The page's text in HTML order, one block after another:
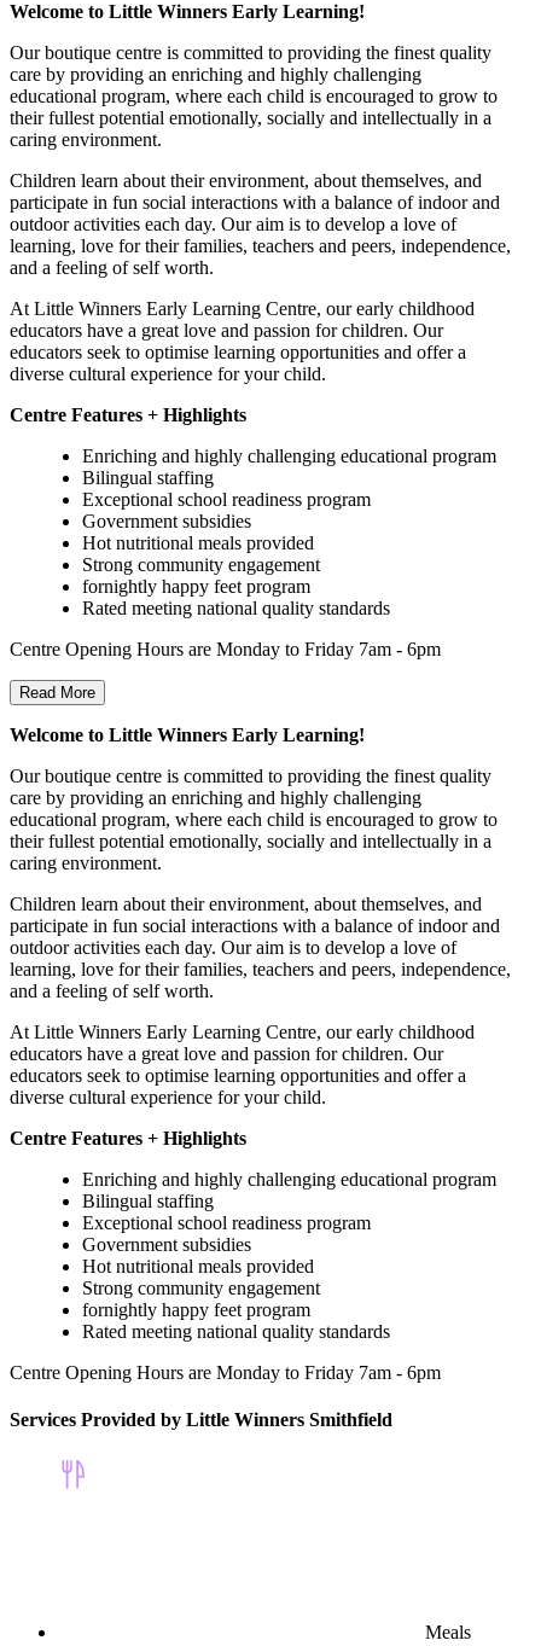
Welcome to Little Winners Early Learning!
Our boutique centre is committed to providing the finest quality
care by providing an enriching and highly challenging
educational program, where each child is encouraged to grow to
their fullest potential emotionally, socially and intellectually in a
caring environment.
Children learn about their environment, about themselves, and
participate in fun social interactions with a balance of indoor and
outdoor activities each day. Our aim is to develop a love of
learning, love for their families, teachers and peers, independence,
and a feeling of self worth.
At Little Winners Early Learning Centre, our early childhood
educators have a great love and passion for children. Our
educators seek to optimise learning opportunities and offer a
diverse cultural experience for your child.
Centre Features + Highlights
Enriching and highly challenging educational program
Bilingual staffing
Exceptional school readiness program
Government subsidies
Hot nutritional meals provided
Strong community engagement
fornightly happy feet program
Rated meeting national quality standards
Centre Opening Hours are Monday to Friday 7am - 6pm
Read More
Welcome to Little Winners Early Learning!
Our boutique centre is committed to providing the finest quality
care by providing an enriching and highly challenging
educational program, where each child is encouraged to grow to
their fullest potential emotionally, socially and intellectually in a
caring environment.
Children learn about their environment, about themselves, and
participate in fun social interactions with a balance of indoor and
outdoor activities each day. Our aim is to develop a love of
learning, love for their families, teachers and peers, independence,
and a feeling of self worth.
At Little Winners Early Learning Centre, our early childhood
educators have a great love and passion for children. Our
educators seek to optimise learning opportunities and offer a
diverse cultural experience for your child.
Centre Features + Highlights
Enriching and highly challenging educational program
Bilingual staffing
Exceptional school readiness program
Government subsidies
Hot nutritional meals provided
Strong community engagement
fornightly happy feet program
Rated meeting national quality standards
Centre Opening Hours are Monday to Friday 7am - 6pm
Services Provided by Little Winners Smithfield
Meals